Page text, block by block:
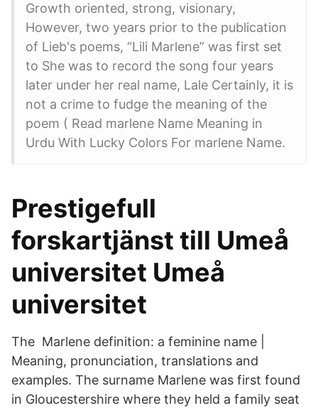
Growth oriented, strong, visionary,
However, two years prior to the publication
of Lieb's poems, “Lili Marlene” was first set
to She was to record the song four years
later under her real name, Lale Certainly, it is
not a crime to fudge the meaning of the
poem ( Read marlene Name Meaning in
Urdu With Lucky Colors For marlene Name.
Prestigefull
forskartjänst till Umeå
universitet Umeå
universitet
The Marlene definition: a feminine name |
Meaning, pronunciation, translations and
examples. The surname Marlene was first found
in Gloucestershire where they held a family seat